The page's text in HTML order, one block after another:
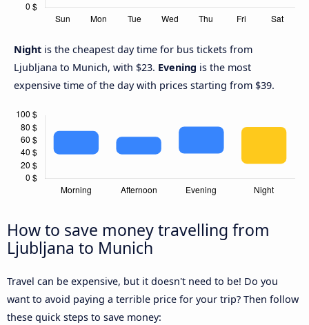
Night is the cheapest day time for bus tickets from
Ljubljana to Munich, with $23. Evening is the most
expensive time of the day with prices starting from $39.
How to save money travelling from
Ljubljana to Munich
Travel can be expensive, but it doesn't need to be! Do you
want to avoid paying a terrible price for your trip? Then follow
these quick steps to save money: